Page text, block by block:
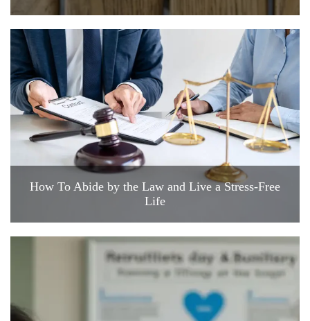
How To Abide by the Law and Live a Stress-Free
Life